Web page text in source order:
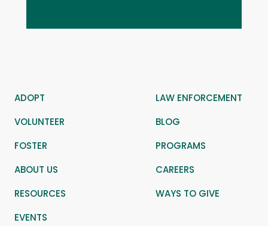
ADOPT
LAW ENFORCEMENT
VOLUNTEER
BLOG
FOSTER
PROGRAMS
ABOUT US
CAREERS
RESOURCES
WAYS TO GIVE
EVENTS